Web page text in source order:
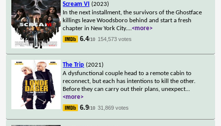
Scream VI
(2023)
In the next installment, the survivors of the Ghostface
killings leave Woodsboro behind and start a fresh
chapter in New York City....<more>
6.4/10 154,573 votes
The Trip (2021)
A dysfunctional couple head to a remote cabin to
reconnect, but each has intentions to kill the other.
Before they can carry out their plans, unexpect...
<more>
6.9/10 31,869 votes